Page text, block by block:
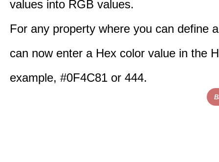
values into RGB values.
For any property where you can define
can now enter a Hex color value in the
example, #0F4C81 or 444.